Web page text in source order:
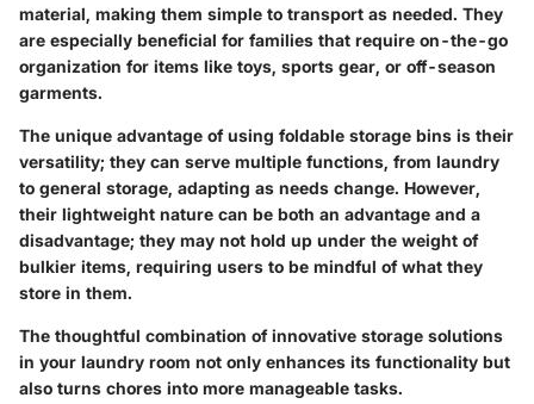
material, making them simple to transport as needed. They
are especially beneficial for families that require on-the-go
organization for items like toys, sports gear, or off-season
garments.
The unique advantage of using foldable storage bins is their
versatility; they can serve multiple functions, from laundry
to general storage, adapting as needs change. However,
their lightweight nature can be both an advantage and a
disadvantage; they may not hold up under the weight of
bulkier items, requiring users to be mindful of what they
store in them.
The thoughtful combination of innovative storage solutions
in your laundry room not only enhances its functionality but
also turns chores into more manageable tasks.